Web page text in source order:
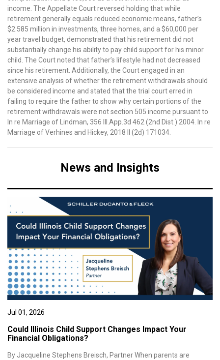
income. The Appellate Court reversed holding that while
retirement generally equals reduced economic means, father’s
$2.585 million in investments, three homes, and a $60,000 per
year travel budget, demonstrated that his retirement did not
substantially change his ability to pay child support for his minor
child. The Court noted that father’s lifestyle had not decreased
since his retirement. Additionally, the Court engaged in an
extensive analysis of whether the retirement withdrawals should
be considered income and stated that the trial court erred in
failing to require the father to show why certain portions of the
retirement withdrawals were not section 505 income pursuant to
In re Marriage of Lindman, 356 Ill.App.3d 462 (2nd Dist.) 2004. In re
Marriage of Verhines and Hickey, 2018 Il (2d) 171034.
News and Insights
Jul 01, 2026
Could Illinois Child Support Changes Impact Your
Financial Obligations?
By Jacqueline Stephens Breisch, Partner When parents are